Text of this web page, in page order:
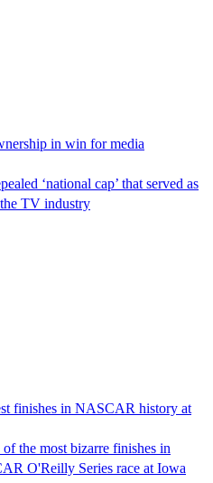
in win for media
‘national cap’ that served as
TV industry
finishes in NASCAR history at
the most bizarre finishes in
O'Reilly Series race at Iowa